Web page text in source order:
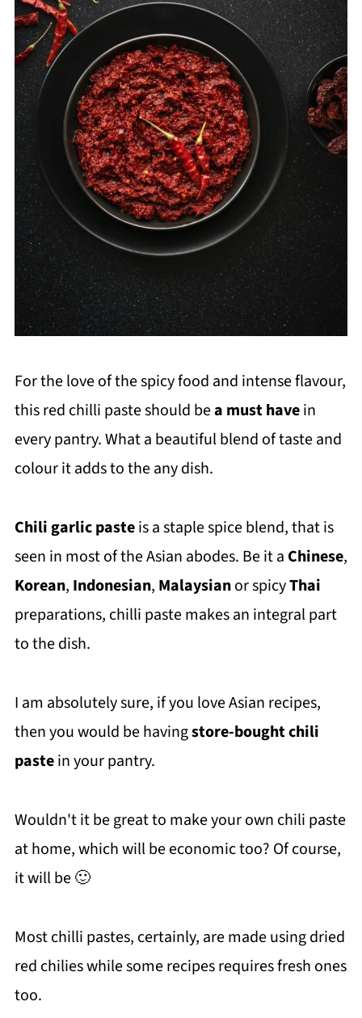
For the love of the spicy food and intense flavour,
this red chilli paste should bea must havein
every pantry. What a beautiful blend of taste and
colour it adds to the any dish.
Chili garlic pasteis a staple spice blend, that is
seen in most of the Asian abodes. Be it a Chinese,
Korean, Indonesian, Malaysianor spicyThai
preparations, chilli paste makes an integral part
to the dish.
I am absolutely sure, if you love Asian recipes,
then you would be havingstore-bought chili
pastein your pantry.
Wouldn't it be great to make your own chili paste
at home, which will be economic too? Of course,
it will be 🙂
Most chilli pastes, certainly, are made using dried
red chilies while some recipes requires fresh ones
too.